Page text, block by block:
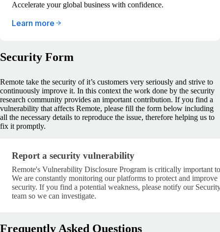
Accelerate your global business with confidence.
Learn more
Security Form
Remote take the security of it’s customers very seriously and strive to
continuously improve it. In this context the work done by the security
research community provides an important contribution. If you find a
vulnerability that affects Remote, please fill the form below including
all the necessary details to reproduce the issue, therefore helping us to
fix it promptly.
Report a security vulnerability
Report a security vulnerability
Remote's Vulnerability Disclosure Program is critically important
We are constantly monitoring our platforms to protect and improve
security. If you find a potential weakness, please notify our
team so we can investigate.
Frequently Asked Questions